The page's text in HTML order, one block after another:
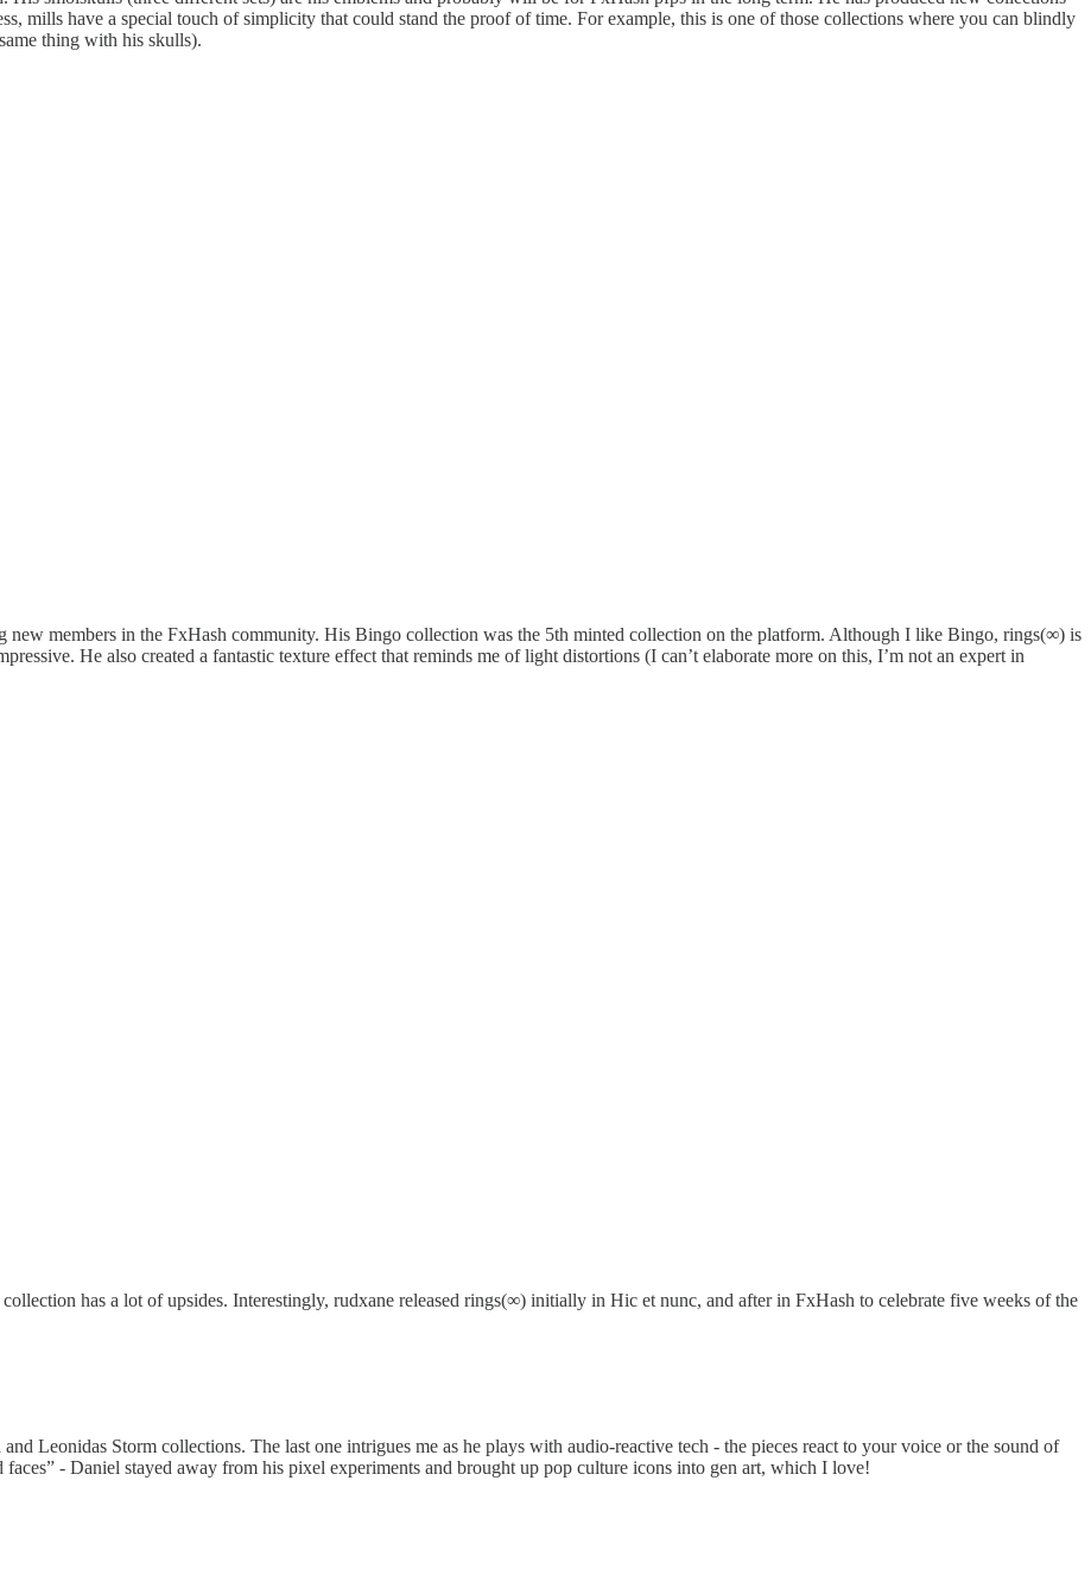
mills have a special touch of simplicity that could stand the proof of time. For example, this is one of those collections where you can blindly
thing with his skulls).
new members in the FxHash community. His Bingo collection was the 5th minted collection on the platform. Although I like Bingo, rings(∞) is
He also created a fantastic texture effect that reminds me of light distortions (I can’t elaborate more on this, I’m not an expert in
has a lot of upsides. Interestingly, rudxane released rings(∞) initially in Hic et nunc, and after in FxHash to celebrate five weeks of the
Leonidas Storm collections. The last one intrigues me as he plays with audio-reactive tech - the pieces react to your voice or the sound of
- Daniel stayed away from his pixel experiments and brought up pop culture icons into gen art, which I love!